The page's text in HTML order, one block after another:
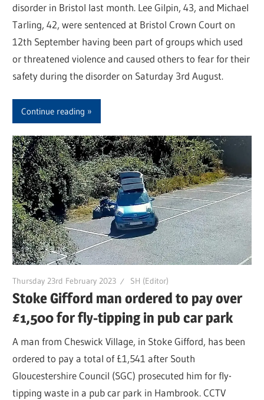
disorder in Bristol last month. Lee Gilpin, 43, and Michael
Tarling, 42, were sentenced at Bristol Crown Court on
12th September having been part of groups which used
or threatened violence and caused others to fear for their
safety during the disorder on Saturday 3rd August.
Continue reading
Thursday 23rd February 2023 SH (Editor)
Stoke Gifford man ordered to pay over
£1,500 for fly-tipping in pub car park
A man from Cheswick Village, in Stoke Gifford, has been
ordered to pay a total of £1,541 after South
Gloucestershire Council (SGC) prosecuted him for fly-
tipping waste in a pub car park in Hambrook. CCTV